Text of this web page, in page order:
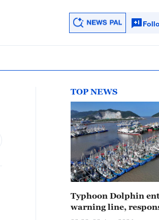
TOP NEWS
Typhoon Dolphin
warning line,